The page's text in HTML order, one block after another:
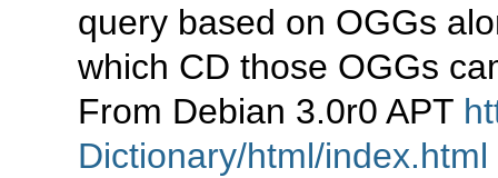
query based on OGGs
which CD those OGGs
From Debian 3.0r0 APT
Dictionary/html/index.html